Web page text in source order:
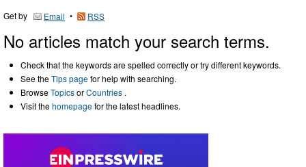
Get by Email • RSS
No articles match your search terms.
Check that the keywords are spelled correctly or try different keywords.
See theTips pagefor help with searching.
BrowseTopicsorCountries .
Visit thehomepagefor the latest headlines.